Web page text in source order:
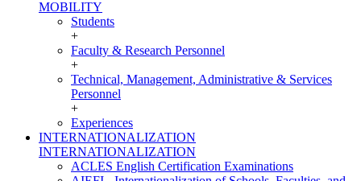
MOBILITY
Students
+
Faculty & Research Personnel
+
Technical, Management, Administrative & Services
Personnel
+
Experiences
INTERNATIONALIZATION
INTERNATIONALIZATION
ACLES English Certification Examinations